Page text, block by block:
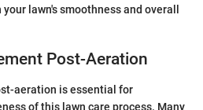
lawn's smoothness and overall
Post-Aeration
aeration is essential for
of this lawn care process. Many